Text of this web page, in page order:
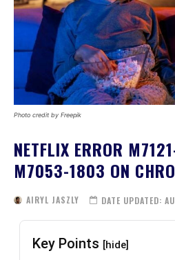
Photo credit by Freepik
NETFLIX ERROR
M7053-1803 ON
AIRYL JASZLY DATE UPDATED:
Key Points [hide]